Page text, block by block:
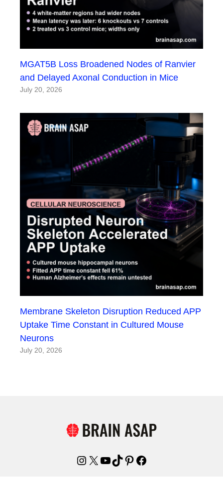
MGAT5B Loss Broadened Nodes of Ranvier
and Delayed Axonal Conduction in Mice
July 20, 2026
Membrane Skeleton Disruption Reduced APP
Uptake Time Constant in Cultured Mouse
Neurons
July 20, 2026
Instagram
X YouTube
TikTok
Pinterest
Facebook